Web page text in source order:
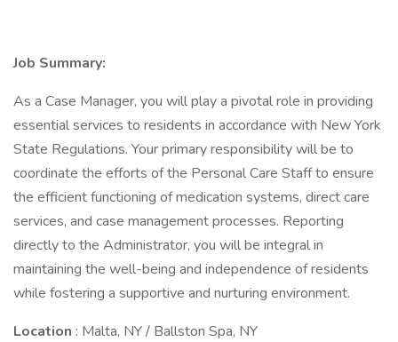
Job Summary:
As a Case Manager, you will play a pivotal role in providing
essential services to residents in accordance with New York
State Regulations. Your primary responsibility will be to
coordinate the efforts of the Personal Care Staff to ensure
the efficient functioning of medication systems, direct care
services, and case management processes. Reporting
directly to the Administrator, you will be integral in
maintaining the well-being and independence of residents
while fostering a supportive and nurturing environment.
Location : Malta, NY / Ballston Spa, NY